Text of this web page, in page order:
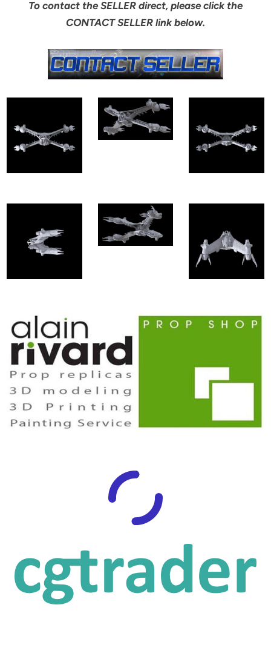
To contact the SELLER direct, please click the
CONTACT SELLER link below.